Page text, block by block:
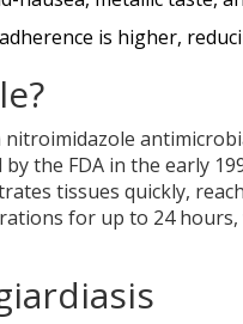
is higher,
nitroimidazole
by the FDA in the early
tissues quickly,
for up to 24